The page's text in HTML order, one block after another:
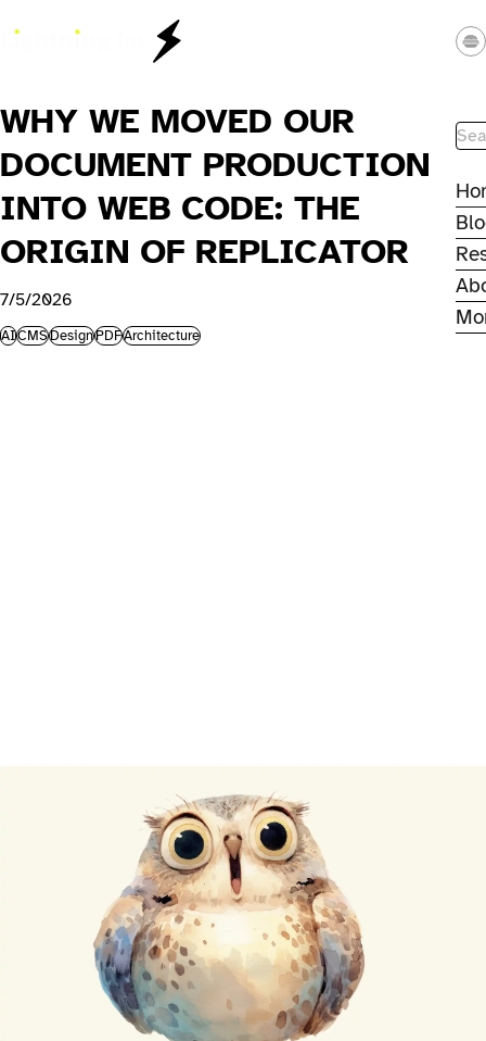
Lightning Jar - Web Studio
WHY WE MOVED OUR
DOCUMENT PRODUCTION
INTO WEB CODE: THE
ORIGIN OF REPLICATOR
7/5/2026
AICMSDesignPDFArchitecture